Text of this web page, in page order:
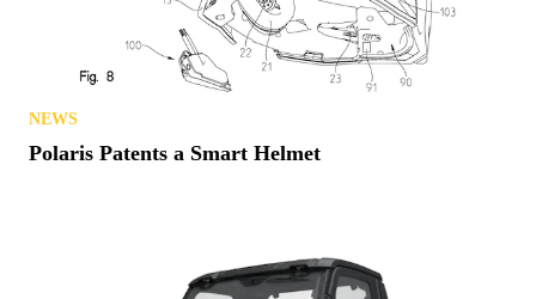
NEWS
Polaris Patents a Smart Helmet